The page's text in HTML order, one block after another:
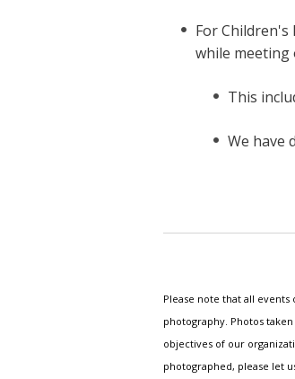
For Children's
while meeting
This
We have
Please note that all events
photography. Photos
objectives of our
photographed, please let